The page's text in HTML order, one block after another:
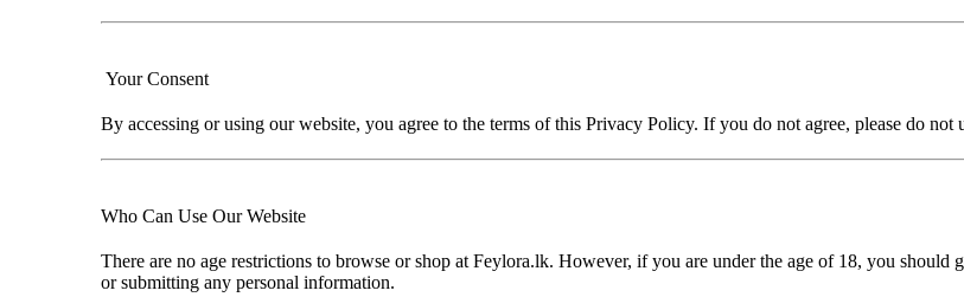
Your Consent
By accessing or using our website, you agree to the terms of this Privacy Policy. If you do not agree, please do not
Who Can Use Our Website
There areno age restrictions to browse or shop atFeylora.lk. However, if you are under the age of 18, you should
or submitting any personal information.